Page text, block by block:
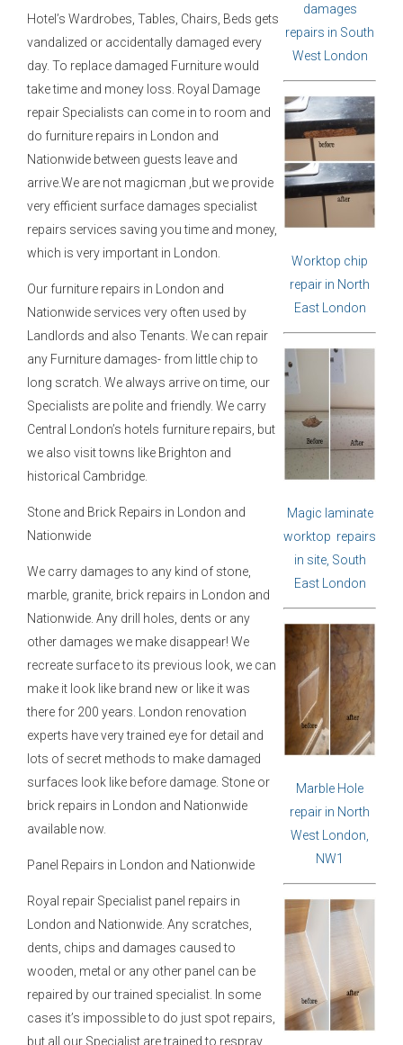
Hotel’s Wardrobes, Tables, Chairs, Beds gets
vandalized or accidentally damaged every
day. To replace damaged Furniture would
take time and money loss. Royal Damage
repair Specialists can come in to room and
do furniture repairs in London and
Nationwide between guests leave and
arrive.We are not magicman ,but we provide
very efficient surface damages specialist
repairs services saving you time and money,
which is very important in London.
Our furniture repairs in London and
Nationwide services very often used by
Landlords and also Tenants. We can repair
any Furniture damages- from little chip to
long scratch. We always arrive on time, our
Specialists are polite and friendly. We carry
Central London’s hotels furniture repairs, but
we also visit towns like Brighton and
historical Cambridge.
Stone and Brick Repairs in London and
Nationwide
We carry damages to any kind of stone,
marble, granite, brick repairs in London and
Nationwide. Any drill holes, dents or any
other damages we make disappear! We
recreate surface to its previous look, we can
make it look like brand new or like it was
there for 200 years. London renovation
experts have very trained eye for detail and
lots of secret methods to make damaged
surfaces look like before damage. Stone or
brick repairs in London and Nationwide
available now.
Panel Repairs in London and Nationwide
Royal repair Specialist panel repairs in
London and Nationwide. Any scratches,
dents, chips and damages caused to
wooden, metal or any other panel can be
repaired by our trained specialist. In some
cases it’s impossible to do just spot repairs,
but all our Specialist are trained to respray
damages
repairs in South
West London
Worktop chip
repair in North
East London
Magic laminate
worktop repairs
in site, South
East London
Marble Hole
repair in North
West London,
NW1